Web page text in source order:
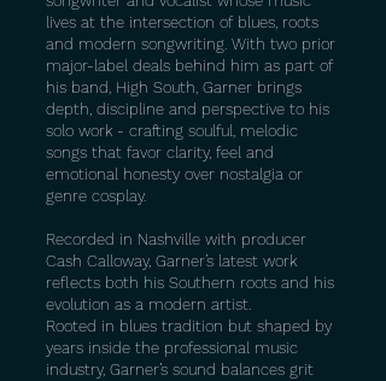
lives at the intersection of blues, roots
and modern songwriting. With two prior
major-label deals behind him as part of
his band, High South, Garner brings
depth, discipline and perspective to his
solo work - crafting soulful, melodic
songs that favor clarity, feel and
emotional honesty over nostalgia or
genre cosplay.
Recorded in Nashville with producer
Cash Calloway, Garner’s latest work
reflects both his Southern roots and his
evolution as a modern artist.
Rooted in blues tradition but shaped by
years inside the professional music
industry, Garner’s sound balances grit